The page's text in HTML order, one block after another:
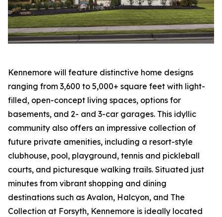
Kennemore will feature distinctive home designs
ranging from 3,600 to 5,000+ square feet with light-
filled, open-concept living spaces, options for
basements, and 2- and 3-car garages. This idyllic
community also offers an impressive collection of
future private amenities, including a resort-style
clubhouse, pool, playground, tennis and pickleball
courts, and picturesque walking trails. Situated just
minutes from vibrant shopping and dining
destinations such as Avalon, Halcyon, and The
Collection at Forsyth, Kennemore is ideally located